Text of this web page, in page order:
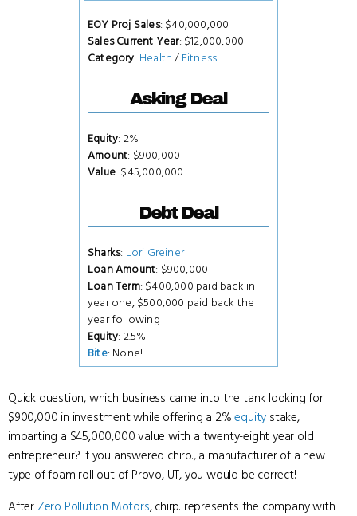
EOY Proj Sales: $40,000,000
Sales Current Year: $12,000,000
Category: Health / Fitness
Asking Deal
Equity: 2%
Amount: $900,000
Value: $45,000,000
Debt Deal
Sharks: Lori Greiner
Loan Amount: $900,000
Loan Term: $400,000 paid back in
year one, $500,000 paid back the
year following
Equity: 2.5%
Bite: None!
Quick question, which business came into the tank looking for
$900,000 in investment while offering a 2%equity stake,
imparting a $45,000,000 value with a twenty-eight year old
entrepreneur? If you answered chirp., a manufacturer of a new
type of foam roll out of Provo, UT, you would be correct!
After Zero Pollution Motors, chirp. represents the company with